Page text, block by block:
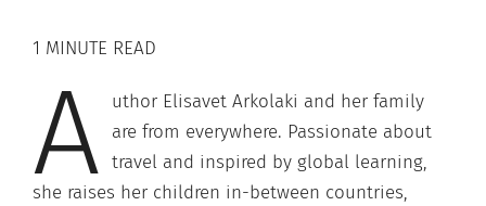
1 MINUTE READ
A
uthor Elisavet Arkolaki and her family
are from everywhere. Passionate about
travel and inspired by global learning,
she raises her children in-between countries,